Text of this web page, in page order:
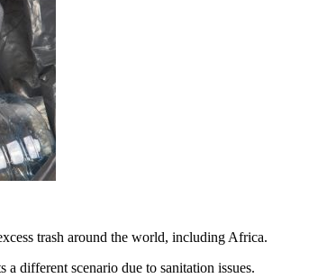
trash around the world, including Africa.
different scenario due to sanitation issues.